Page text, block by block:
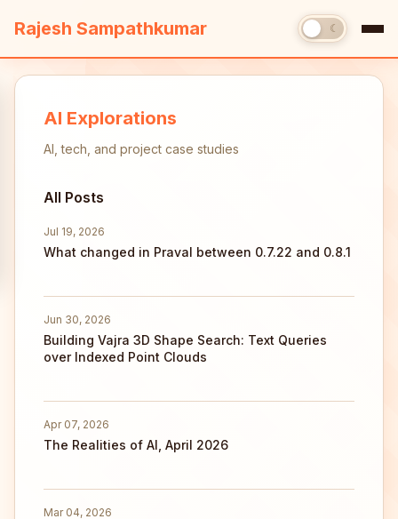
Rajesh Sampathkumar ☾
AI Explorations
AI, tech, and project case studies
All Posts
Jul 19, 2026
What changed in Praval between 0.7.22 and 0.8.1
Jun 30, 2026
Building Vajra 3D Shape Search: Text Queries
over Indexed Point Clouds
Apr 07, 2026
The Realities of AI, April 2026
Mar 04, 2026